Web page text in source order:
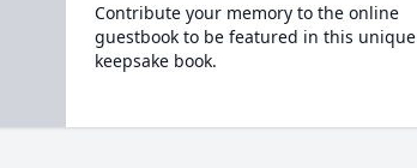
Contribute your memory to the online
guestbook to be featured in this unique
keepsake book.